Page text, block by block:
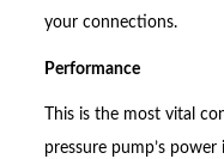
your connections.
Performance
This is the most vital
pressure pump’s